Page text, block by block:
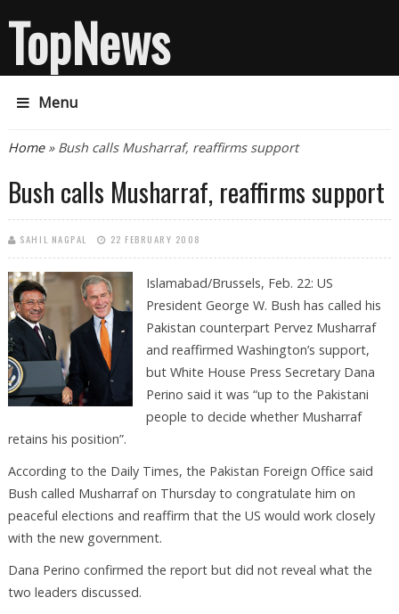
TopNews
Menu
You are here
Home» Bush calls Musharraf, reaffirms support
Bush calls Musharraf, reaffirms support
SAHIL NAGPAL 22 FEBRUARY 2008
Islamabad/Brussels, Feb. 22: US
President George W. Bush has called his
Pakistan counterpart Pervez Musharraf
and reaffirmed Washington’s support,
but White House Press Secretary Dana
Perino said it was “up to the Pakistani
people to decide whether Musharraf
retains his position”.
According to the Daily Times, the Pakistan Foreign Office said
Bush called Musharraf on Thursday to congratulate him on
peaceful elections and reaffirm that the US would work closely
with the new government.
Dana Perino confirmed the report but did not reveal what the
two leaders discussed.